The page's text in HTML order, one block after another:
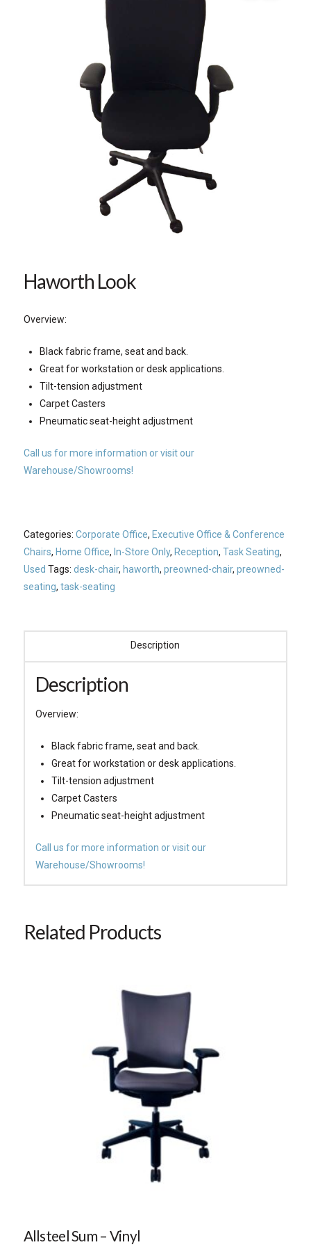
Haworth Look
Overview:
Black fabric frame, seat and back.
Great for workstation or desk applications.
Tilt-tension adjustment
Carpet Casters
Pneumatic seat-height adjustment
Call us for more information or visit our
Warehouse/Showrooms!
Categories: Corporate Office, Executive Office & Conference
Chairs, Home Office, In-Store Only, Reception, Task Seating,
Used Tags: desk-chair, haworth, preowned-chair, preowned-
seating, task-seating
Description
Description
Overview:
Black fabric frame, seat and back.
Great for workstation or desk applications.
Tilt-tension adjustment
Carpet Casters
Pneumatic seat-height adjustment
Call us for more information or visit our
Warehouse/Showrooms!
Related Products
Allsteel Sum – Vinyl